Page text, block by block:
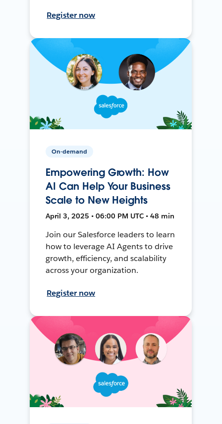
Register now
On-demand
Empowering Growth: How
AI Can Help Your Business
Scale to New Heights
April 3, 2025 • 06:00 PM UTC • 48 min
Join our Salesforce leaders to learn
how to leverage AI Agents to drive
growth, efficiency, and scalability
across your organization.
Register now